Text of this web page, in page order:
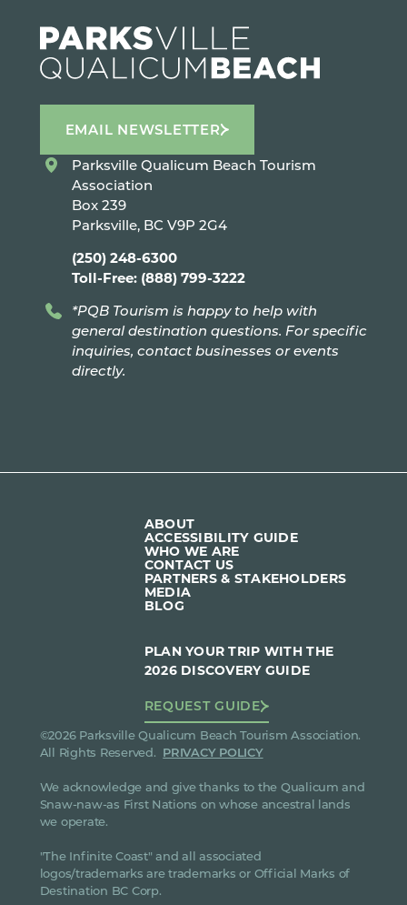
EMAIL NEWSLETTER
Parksville Qualicum Beach Tourism
Association
Box 239
Parksville, BC V9P 2G4
(250) 248-6300
Toll-Free: (888) 799-3222
*PQB Tourism is happy to help with
general destination questions. For specific
inquiries, contact businesses or events
directly.
ABOUT
ACCESSIBILITY GUIDE
WHO WE ARE
CONTACT US
PARTNERS & STAKEHOLDERS
MEDIA
BLOG
PLAN YOUR TRIP WITH THE
2026 DISCOVERY GUIDE
REQUEST GUIDE
©2026 Parksville Qualicum Beach Tourism Association.
All Rights Reserved. PRIVACY POLICY
We acknowledge and give thanks to the Qualicum and
Snaw-naw-as First Nations on whose ancestral lands
we operate.
"The Infinite Coast" and all associated
logos/trademarks are trademarks or Official Marks of
Destination BC Corp.